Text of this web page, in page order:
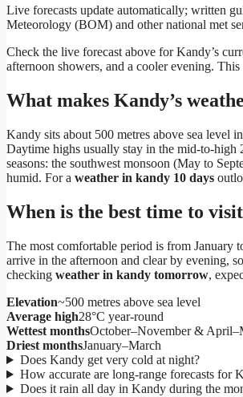
Live forecasts update automatically; written
Meteorology (BOM) and other national met
Check the live forecast above for Kandy’s
afternoon showers, and a cooler evening.
What makes Kandy’s
Kandy sits about 500 metres above sea level
Daytime highs usually stay in the mid-to-high
seasons: the southwest monsoon (May to
humid. For a weather in kandy 10 days
When is the best time to
The most comfortable period is from January
arrive in the afternoon and clear by evening,
checking weather in kandy tomorrow,
Elevation~500 metres above sea level
Average high28°C year-round
Wettest monthsOctober–November &
Driest monthsJanuary–March
Does Kandy get very cold at night?
How accurate are long-range forecasts for
Does it rain all day in Kandy during the